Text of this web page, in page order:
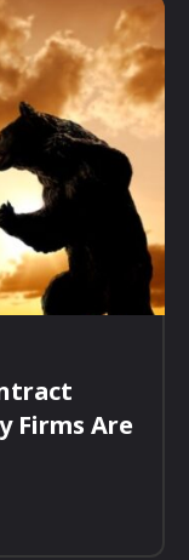
Firms Are